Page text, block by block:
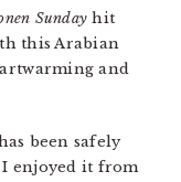
Sunday hit
this Arabian
and
been safely
I enjoyed it from